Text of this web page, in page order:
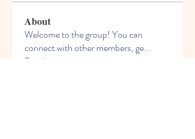
About
Welcome to the group! You can
connect with other members, ge...
Read more